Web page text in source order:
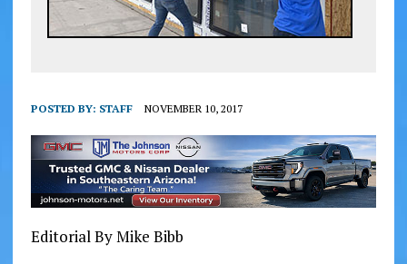
POSTED BY: STAFF NOVEMBER 10, 2017
Editorial By Mike Bibb